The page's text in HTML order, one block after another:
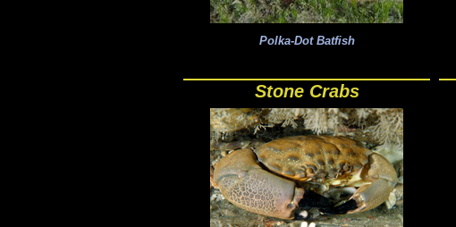
Polka-Dot Batfish
Stone Crabs